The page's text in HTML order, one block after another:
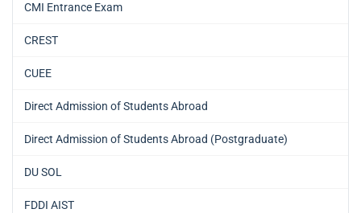
CMI Entrance Exam
CREST
CUEE
Direct Admission of Students Abroad
Direct Admission of Students Abroad (Postgraduate)
DU SOL
FDDI AIST